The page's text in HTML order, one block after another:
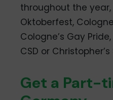
throughout the year,
Oktoberfest,
Cologne’s Gay
CSD or
Get a Part-